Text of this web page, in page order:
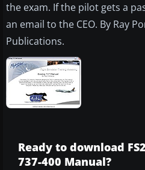
the exam. If the pilot gets a
an email to the CEO. By Ray
Publications.
Ready to download
737-400 Manual?